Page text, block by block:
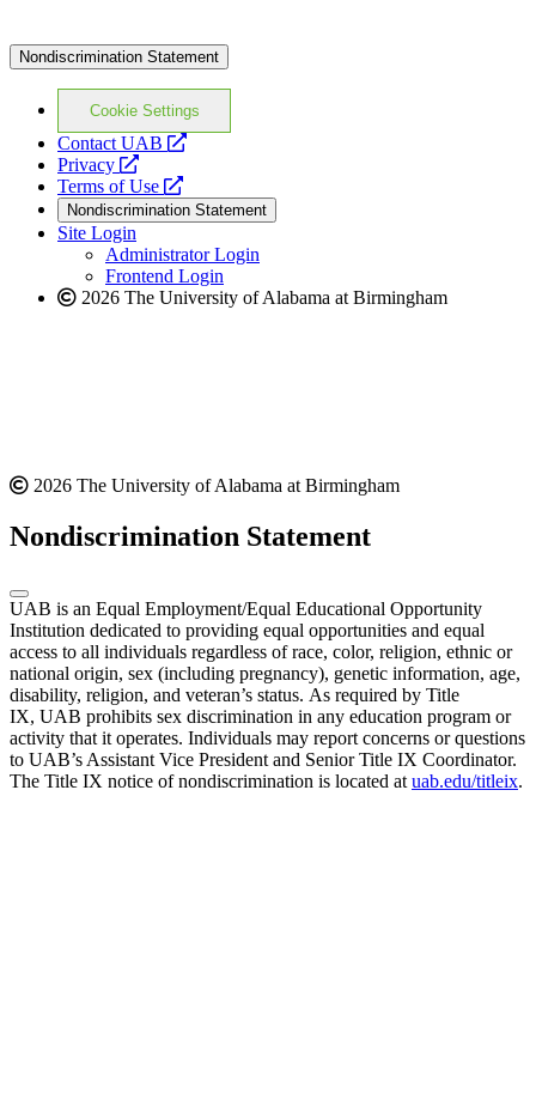
Nondiscrimination Statement
Cookie Settings
Contact UAB
opens
website
Privacy
opens
a
new
website
Terms of Use
opens
a
new
website
Nondiscrimination Statement
Site Login
Administrator Login
Frontend Login
2026 The University of Alabama at Birmingham
2026 The University of Alabama at Birmingham
Nondiscrimination Statement
UAB is an Equal Employment/Equal Educational Opportunity
Institution dedicated to providing equal opportunities and equal
access to all individuals regardless of race, color, religion, ethnic or
national origin, sex (including pregnancy), genetic information, age,
disability, religion, and veteran’s status. As required by Title
IX, UAB prohibits sex discrimination in any education program or
activity that it operates. Individuals may report concerns or questions
to UAB’s Assistant Vice President and Senior Title IX Coordinator.
The Title IX notice of nondiscrimination is located at uab.edu/titleix.